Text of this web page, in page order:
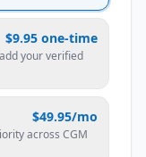
$9.95 one-time
your verified
$49.95/mo
across CGM